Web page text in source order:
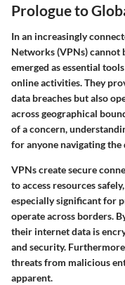
Prologue to
In an increasingly
Networks (VPNs) cannot
emerged as essential
online activities. They
data breaches but also
across geographical
of a concern,
for anyone navigating the
VPNs create secure
to access resources
especially significant for
operate across borders.
their internet data is
and security.
threats from malicious
apparent.